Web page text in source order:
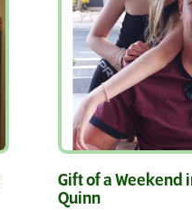
Gift of a Weekend
Quinn